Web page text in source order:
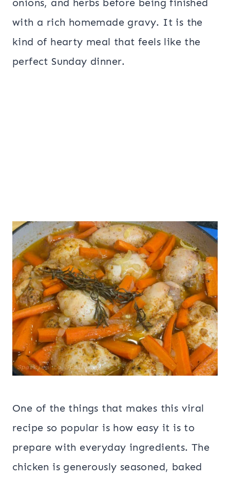
onions, and herbs before being finished
with a rich homemade gravy. It is the
kind of hearty meal that feels like the
perfect Sunday dinner.
One of the things that makes this viral
recipe so popular is how easy it is to
prepare with everyday ingredients. The
chicken is generously seasoned, baked